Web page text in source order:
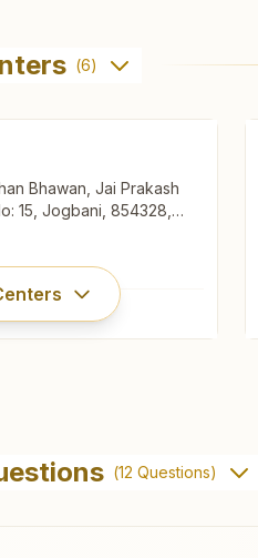
(6)
Bhawan, Jai Prakash
15, Jogbani, 854328,
Bhawan, Jai Prakash
15, Jogbani, 854328,
(12 Questions)